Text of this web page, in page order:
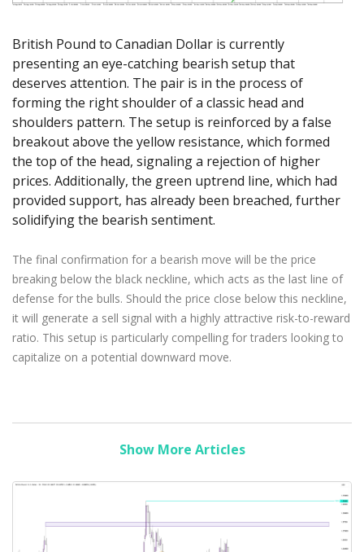
Axiory App
NEW
cTrader Installation Guide
How to NEW
Weekly Market Pulse
Global Awards
Legal Documents
FAQعربى
Русский
Español
Tiếng Việt
日本語 Open Live Account
Try Demo
British Pound to Canadian Dollar is currently
presenting an eye-catching bearish setup that
deserves attention. The pair is in the process of
forming the right shoulder of a classic head and
shoulders pattern. The setup is reinforced by a false
breakout above the yellow resistance, which formed
the top of the head, signaling a rejection of higher
prices. Additionally, the green uptrend line, which had
provided support, has already been breached, further
solidifying the bearish sentiment.
The final confirmation for a bearish move will be the price
breaking below the black neckline, which acts as the last line of
defense for the bulls. Should the price close below this neckline,
it will generate a sell signal with a highly attractive risk-to-reward
ratio. This setup is particularly compelling for traders looking to
capitalize on a potential downward move.
Show More Articles